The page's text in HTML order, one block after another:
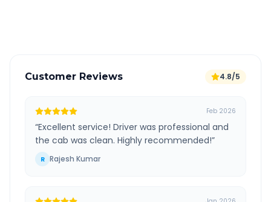
Customer Reviews 4.8/5
Feb 2026
“Excellent service! Driver was professional and
the cab was clean. Highly recommended!”
R Rajesh Kumar